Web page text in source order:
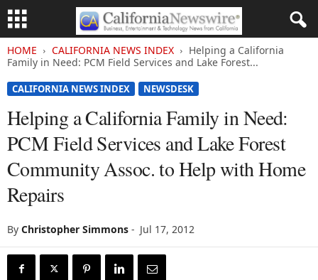
HOME CALIFORNIA NEWS INDEX
Helping a California
Family in Need: PCM Field Services and Lake Forest...
CALIFORNIA NEWS INDEX NEWSDESK
Helping a California Family in Need:
PCM Field Services and Lake Forest
Community Assoc. to Help with Home
Repairs
By Christopher Simmons - Jul 17, 2012